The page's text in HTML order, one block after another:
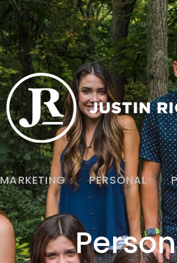
MARKETING PERSONAL